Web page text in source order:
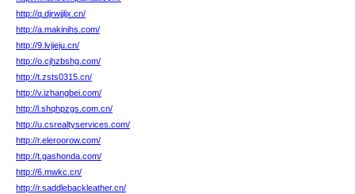
http://q.djrwjjljx.cn/
http://a.makinihs.com/
http://9.lvjieju.cn/
http://o.cjhzbshg.com/
http://t.zsts0315.cn/
http://v.izhangbei.com/
http://l.shqhpzgs.com.cn/
http://u.csrealtyservices.com/
http://r.eleroorow.com/
http://t.gashonda.com/
http://6.mwkc.cn/
http://r.saddlebackleather.cn/